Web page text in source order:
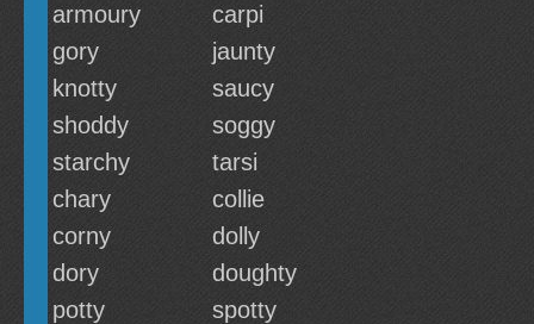
armoury
carpi
gory
jaunty
knotty
saucy
shoddy
soggy
starchy
tarsi
chary
collie
corny
dolly
dory
doughty
potty
spotty